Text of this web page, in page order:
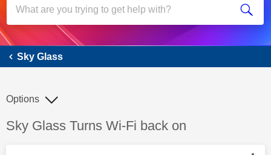
Sky Glass
Discussion topic:
Sky Glass Turns Wi-Fi back on
Options